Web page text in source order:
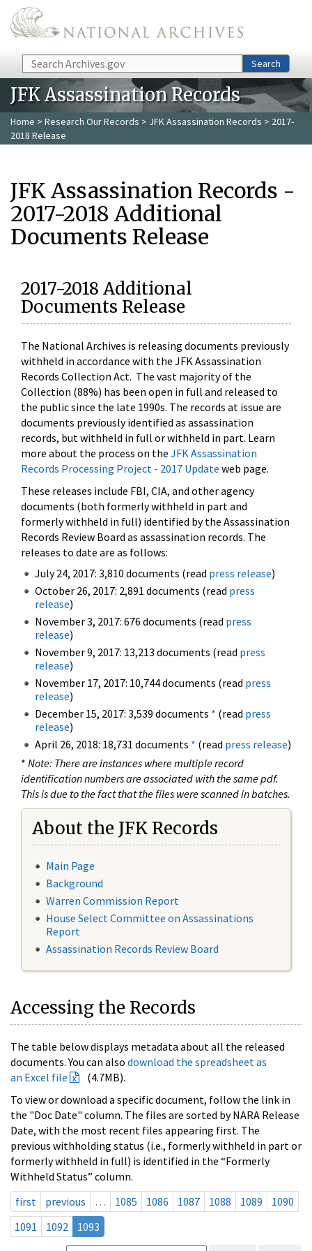
Skip to main content
Search Search
JFK Assassination Records
Home > Research Our Records > JFK Assassination Records > 2017-
2018 Release
JFK Assassination Records -
2017-2018 Additional
Documents Release
2017-2018 Additional
Documents Release
The National Archives is releasing documents previously
withheld in accordance with the JFK Assassination
Records Collection Act. The vast majority of the
Collection (88%) has been open in full and released to
the public since the late 1990s. The records at issue are
documents previously identified as assassination
records, but withheld in full or withheld in part. Learn
more about the process on the JFK Assassination
Records Processing Project - 2017 Update web page.
These releases include FBI, CIA, and other agency
documents (both formerly withheld in part and
formerly withheld in full) identified by the Assassination
Records Review Board as assassination records. The
releases to date are as follows:
July 24, 2017: 3,810 documents (read press release)
October 26, 2017: 2,891 documents (read press
release)
November 3, 2017: 676 documents (read press
release)
November 9, 2017: 13,213 documents (read press
release)
November 17, 2017: 10,744 documents (read press
release)
December 15, 2017: 3,539 documents * (read press
release)
April 26, 2018: 18,731 documents * (read press release)
* Note: There are instances where multiple record
identification numbers are associated with the same pdf.
This is due to the fact that the files were scanned in batches.
About the JFK Records
Main Page
Background
Warren Commission Report
House Select Committee on Assassinations
Report
Assassination Records Review Board
Accessing the Records
The table below displays metadata about all the released
documents. You can also download the spreadsheet as
an Excel file
(4.7MB).
To view or download a specific document, follow the link in
the "Doc Date" column. The files are sorted by NARA Release
Date, with the most recent files appearing first. The
previous withholding status (i.e., formerly withheld in part or
formerly withheld in full) is identified in the “Formerly
Withheld Status” column.
first
previous … 1085 1086 1087 1088 1089
1090
1091
1092 1093